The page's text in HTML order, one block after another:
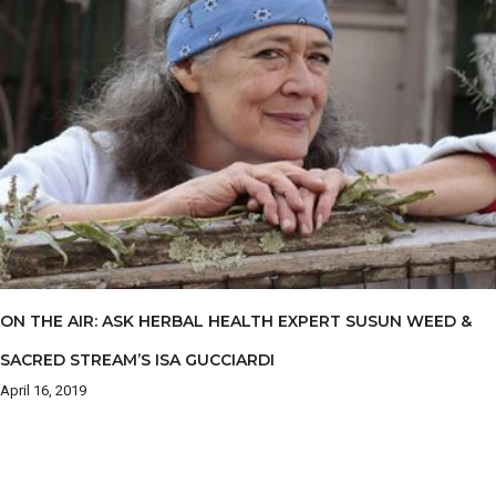
ON THE AIR: ASK HERBAL HEALTH EXPERT SUSUN WEED &
SACRED STREAM’S ISA GUCCIARDI
April 16, 2019